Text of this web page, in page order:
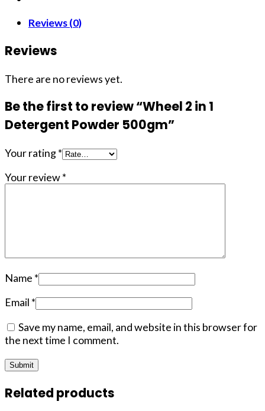
Reviews (0)
Reviews
There are no reviews yet.
Be the first to review “Wheel 2 in 1
Detergent Powder 500gm”
Your rating*
Your review*
Name *
Email *
Save my name, email, and website in this browser for
the next time I comment.
Related products